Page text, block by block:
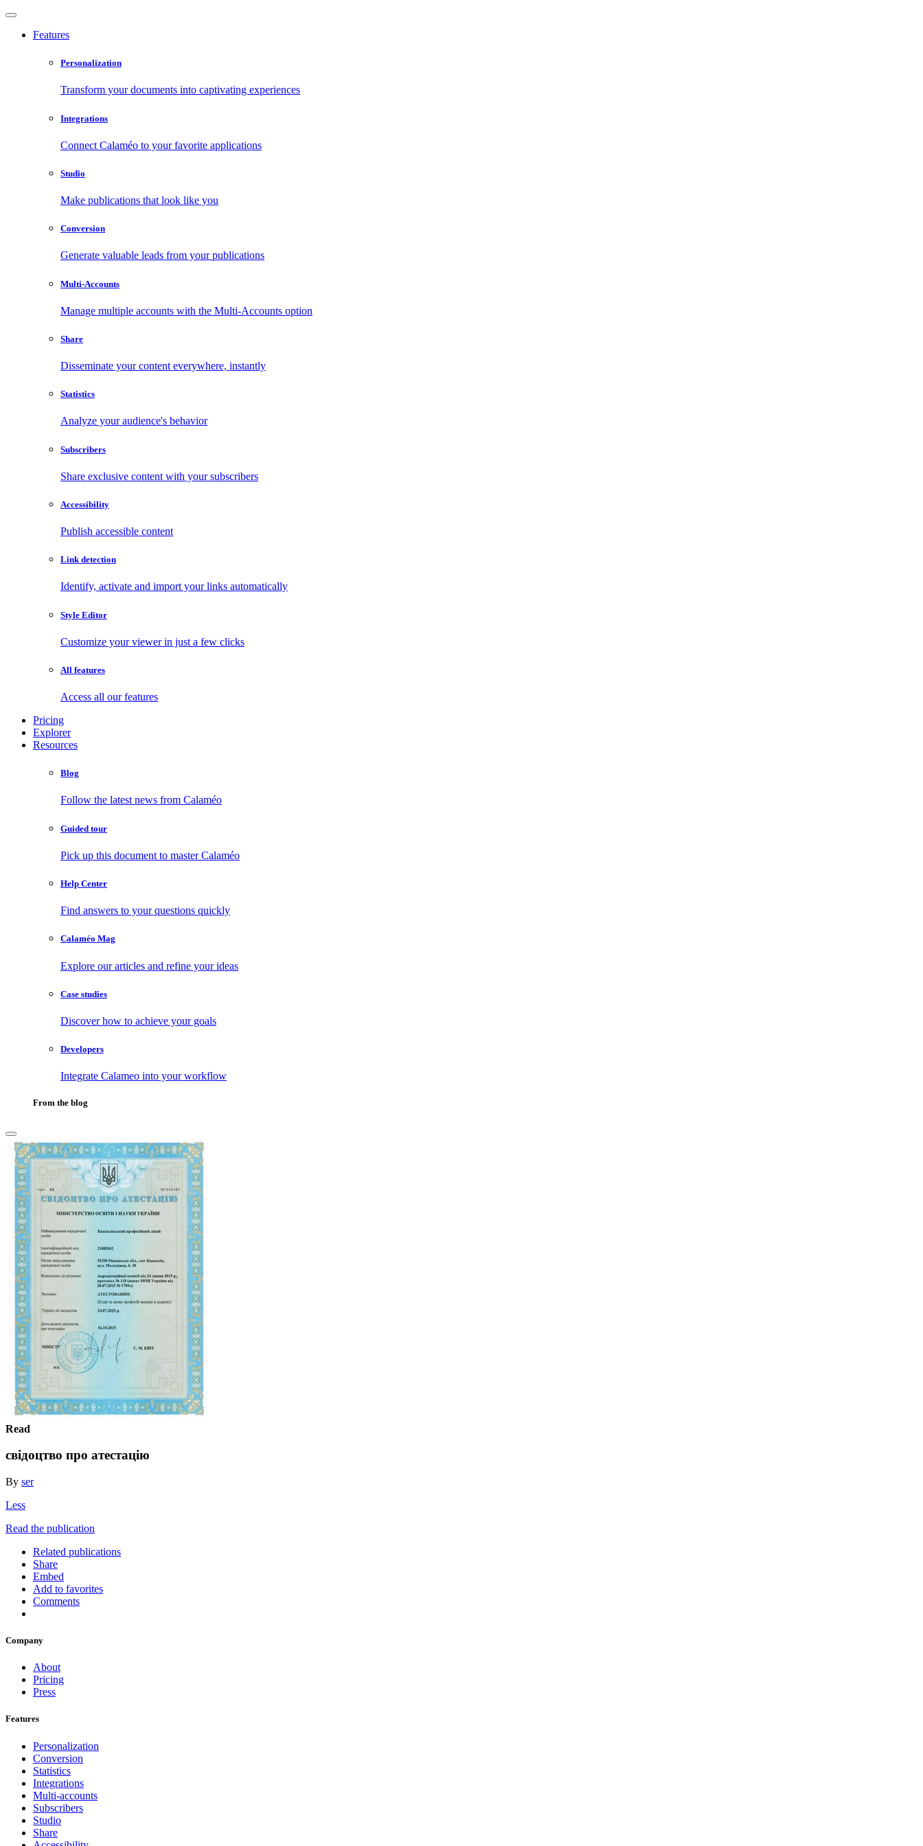
Features
Personalization
Transform your documents into captivating experiences
Integrations
Connect Calaméo to your favorite applications
Studio
Make publications that look like you
Conversion
Generate valuable leads from your publications
Multi-Accounts
Manage multiple accounts with the Multi-Accounts option
Share
Disseminate your content everywhere, instantly
Statistics
Analyze your audience's behavior
Subscribers
Share exclusive content with your subscribers
Accessibility
Publish accessible content
Link detection
Identify, activate and import your links automatically
Style Editor
Customize your viewer in just a few clicks
All features
Access all our features
Pricing
Explorer
Resources
Blog
Follow the latest news from Calaméo
Guided tour
Pick up this document to master Calaméo
Help Center
Find answers to your questions quickly
Calaméo Mag
Explore our articles and refine your ideas
Case studies
Discover how to achieve your goals
Developers
Integrate Calameo into your workflow
From the blog
Read
свідоцтво про атестацію
By ser
Less
Read the publication
Related publications
Share
Embed
Add to favorites
Comments
Company
About
Pricing
Press
Features
Personalization
Conversion
Statistics
Integrations
Multi-accounts
Subscribers
Studio
Share